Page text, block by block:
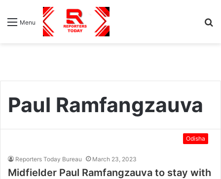
Menu
Paul Ramfangzauva
Odisha
Reporters Today Bureau March 23, 2023
Midfielder Paul Ramfangzauva to stay with